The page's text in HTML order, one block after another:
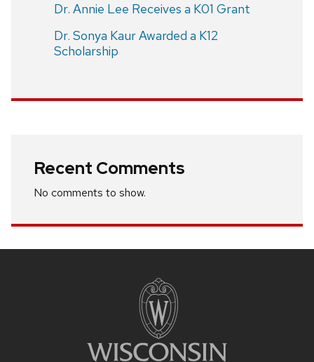
Dr. Annie Lee Receives a K01 Grant
Dr. Sonya Kaur Awarded a K12
Scholarship
Recent Comments
No comments to show.